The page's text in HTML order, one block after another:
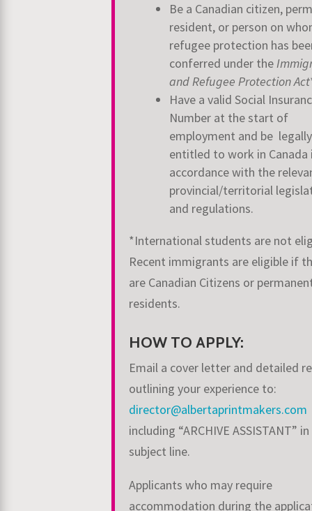
Be a Canadian citizen,
resident, or person on
refugee protection has
conferred under the
and Refugee Protection Act
Have a valid Social
Number at the start of
employment and be legally
entitled to work in Canada
accordance with the
provincial/territorial
and regulations.
*International students are not
Recent immigrants are eligible if
are Canadian Citizens or
residents.
HOW TO APPLY:
Email a cover letter and detailed
outlining your experience to:
director@albertaprintmakers.com
including “ARCHIVE ASSISTANT”
subject line.
Applicants who may require
accommodation during the